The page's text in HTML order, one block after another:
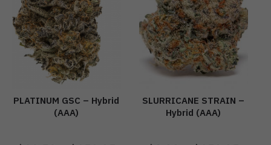
PLATINUM GSC – Hybrid
(AAA)
SLURRICANE STRAIN –
Hybrid (AAA)